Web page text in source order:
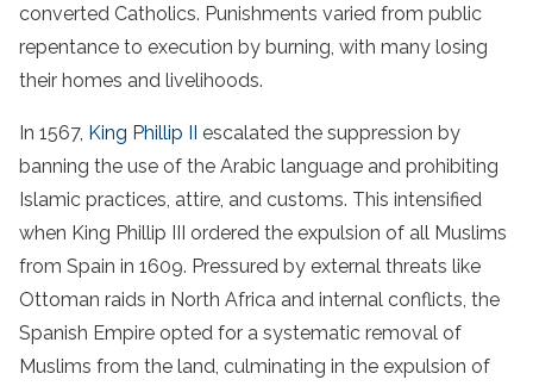
converted Catholics. Punishments varied from public
repentance to execution by burning, with many losing
their homes and livelihoods.
In 1567, King Phillip II escalated the suppression by
banning the use of the Arabic language and prohibiting
Islamic practices, attire, and customs. This intensified
when King Phillip III ordered the expulsion of all Muslims
from Spain in 1609. Pressured by external threats like
Ottoman raids in North Africa and internal conflicts, the
Spanish Empire opted for a systematic removal of
Muslims from the land, culminating in the expulsion of